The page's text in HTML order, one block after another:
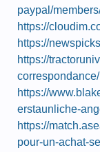
paypal/
https://
https://
https://
https://
erstaunliche-
https://
pour-un-achat-